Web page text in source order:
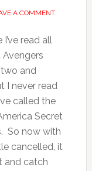
A COMMENT
I’ve read all
and
I never read
called the
Secret
So now with
cancelled, it
and catch